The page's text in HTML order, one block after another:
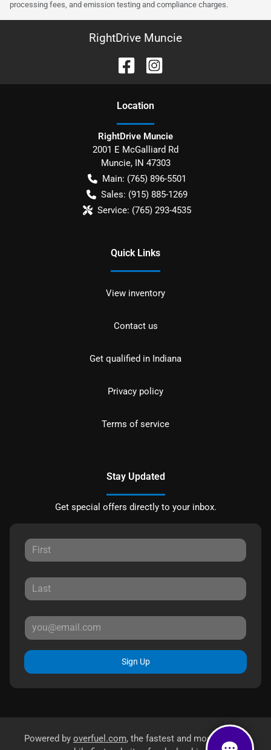
processing fees, and emission testing and compliance charges.
RightDrive Muncie
Location
RightDrive Muncie
2001 E McGalliard Rd
Muncie, IN 47303
Main: (765) 896-5501
Sales: (915) 885-1269
Service: (765) 293-4535
Quick Links
View inventory
Contact us
Get qualified in Indiana
Privacy policy
Terms of service
Stay Updated
Get special offers directly to your inbox.
Sign Up
Powered by overfuel.com, the fastest and most reliable